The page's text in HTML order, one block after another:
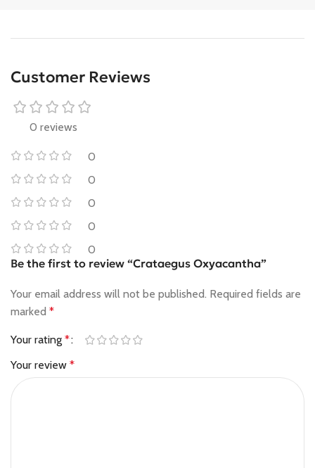
Customer Reviews
0 reviews
0
0
0
0
0
Be the first to review “Crataegus Oxyacantha”
Your email address will not be published. Required fields are
marked *
Your rating *
Your review *